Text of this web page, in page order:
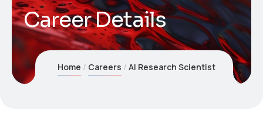
Career Details
Home Careers AI Research Scientist